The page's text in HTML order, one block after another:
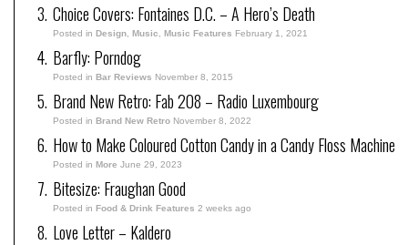
Choice Covers: Fontaines D.C. – A Hero’s Death
Posted in Design Music Music Features February 1, 2021
Barfly: Porndog
Posted in Bar Reviews November 8, 2015
Brand New Retro: Fab 208 – Radio Luxembourg
Posted in Brand New Retro November 8, 2022
How to Make Coloured Cotton Candy in a Candy Floss Machine
Posted in More June 29, 2023
Bitesize: Fraughan Good
Posted in Food & Drink Features 2 weeks ago
Love Letter – Kaldero